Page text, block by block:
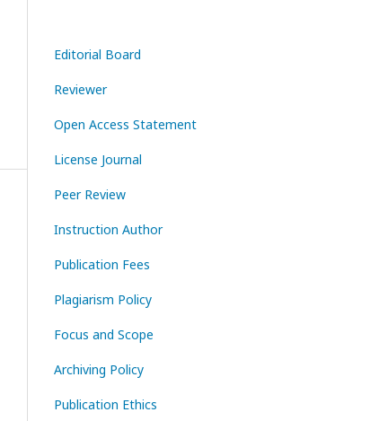
Editorial Board
Reviewer
Open Access Statement
License Journal
Peer Review
Instruction Author
Publication Fees
Plagiarism Policy
Focus and Scope
Archiving Policy
Publication Ethics